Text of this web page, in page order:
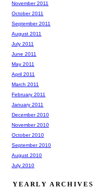
November 2011
October 2011
September 2011
August 2011
July 2011
June 2011
May 2011
April 2011
March 2011
February 2011
January 2011
December 2010
November 2010
October 2010
September 2010
August 2010
July 2010
YEARLY ARCHIVES